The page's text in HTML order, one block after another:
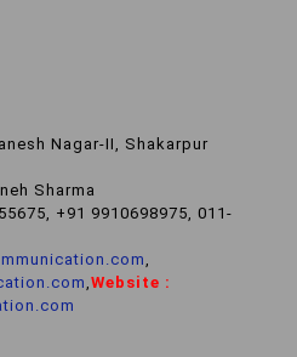
Nagar-II, Shakarpur
Sharma
+91 9910698975, 011-
,
,Website :